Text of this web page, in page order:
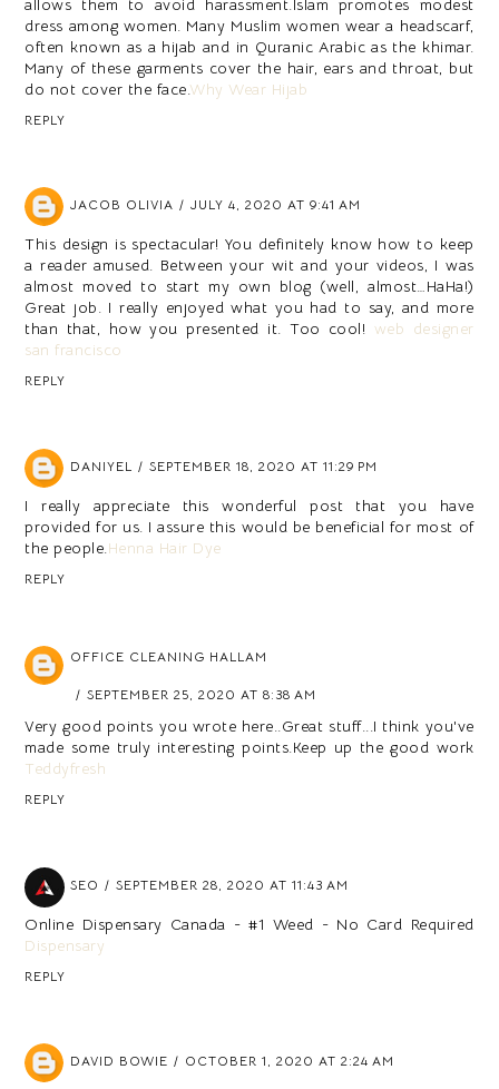
dress among women. Many Muslim women wear a headscarf,
often known as a hijab and in Quranic Arabic as the khimar.
Many of these garments cover the hair, ears and throat, but
do not cover the face. Why Wear Hijab
REPLY
JACOB OLIVIA JULY 4, 2020 AT 9:41 AM
This design is spectacular! You definitely know how to keep
a reader amused. Between your wit and your videos, I was
almost moved to start my own blog (well, almost…HaHa!)
Great job. I really enjoyed what you had to say, and more
than that, how you presented it. Too cool! web designer
san francisco
REPLY
DANIYEL SEPTEMBER 18, 2020 AT 11:29 PM
I really appreciate this wonderful post that you have
provided for us. I assure this would be beneficial for most of
the people. Henna Hair Dye
REPLY
OFFICE CLEANING HALLAM
SEPTEMBER 25, 2020 AT 8:38 AM
Very good points you wrote here..Great stuff...I think you've
made some truly interesting points.Keep up the good work
Teddyfresh
REPLY
SEO SEPTEMBER 28, 2020 AT 11:43 AM
Online Dispensary Canada - #1 Weed - No Card Required
Dispensary
REPLY
DAVID BOWIE OCTOBER 1, 2020 AT 2:24 AM